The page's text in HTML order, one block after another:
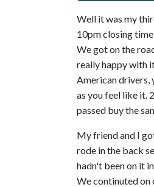
Well it was my
10pm closing
We got on the
really happy with
American drivers,
as you feel like it.
passed buy the
My friend and I
rode in the back
hadn't been on it
We continuted on